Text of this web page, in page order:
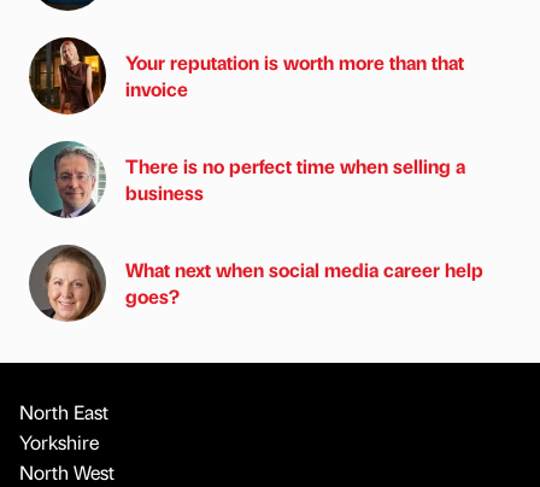
Your reputation is worth more than that
invoice
There is no perfect time when selling a
business
What next when social media career help
goes?
North East
Yorkshire
North West